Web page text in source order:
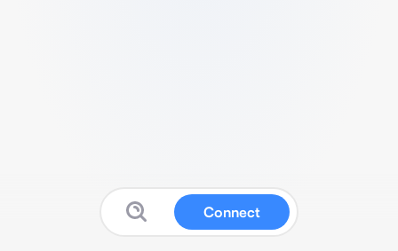
Connect